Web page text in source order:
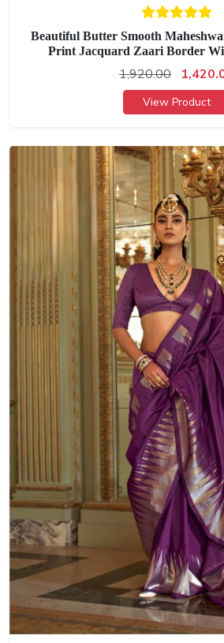
Beautiful Butter Smooth
Print Jacquard Zaari Border
1,920.00
View Product